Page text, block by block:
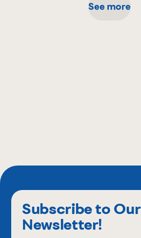
See more
Subscribe to Our
Newsletter!